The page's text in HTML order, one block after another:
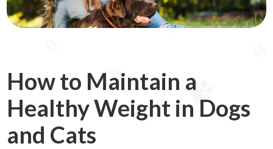
How to Maintain a
Healthy Weight in Dogs
and Cats